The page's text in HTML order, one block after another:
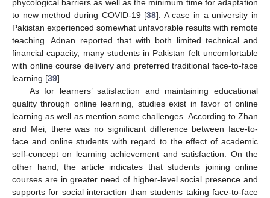
phycological barriers as well as the minimum time for adaptation
to new method during COVID-19 [38]. A case in a university in
Pakistan experienced somewhat unfavorable results with remote
teaching. Adnan reported that with both limited technical and
financial capacity, many students in Pakistan felt uncomfortable
with online course delivery and preferred traditional face-to-face
learning [39].
As for learners’ satisfaction and maintaining educational
quality through online learning, studies exist in favor of online
learning as well as mention some challenges. According to Zhan
and Mei, there was no significant difference between face-to-
face and online students with regard to the effect of academic
self-concept on learning achievement and satisfaction. On the
other hand, the article indicates that students joining online
courses are in greater need of higher-level social presence and
supports for social interaction than students taking face-to-face